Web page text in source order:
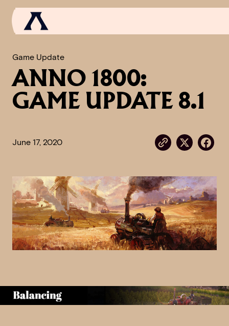
NEWS
SCROLL OF FAME
Game Update
ANNO 1800:
GAME UPDATE 8.1
June 17, 2020